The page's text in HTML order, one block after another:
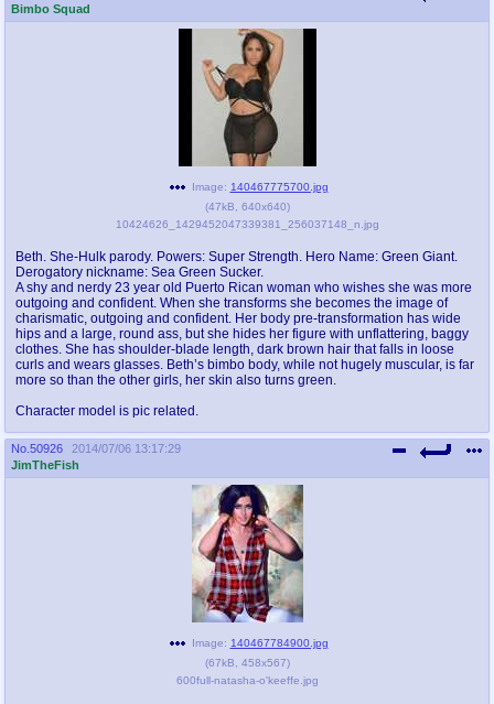
Bimbo Squad
Image: 140467775700.jpg
(47kB 640x640)
10424626_1429452047339381_256037148_n.jpg
Beth. She-Hulk parody. Powers: Super Strength. Hero Name: Green Giant.
Derogatory nickname: Sea Green Sucker.
A shy and nerdy 23 year old Puerto Rican woman who wishes she was more
outgoing and confident. When she transforms she becomes the image of
charismatic, outgoing and confident. Her body pre-transformation has wide
hips and a large, round ass, but she hides her figure with unflattering, baggy
clothes. She has shoulder-blade length, dark brown hair that falls in loose
curls and wears glasses. Beth’s bimbo body, while not hugely muscular, is far
more so than the other girls, her skin also turns green.
Character model is pic related.
No. 50926
2014/07/06 13:17:29
JimTheFish
Image: 140467784900.jpg
(67kB 458x567)
600full-natasha-o'keeffe.jpg